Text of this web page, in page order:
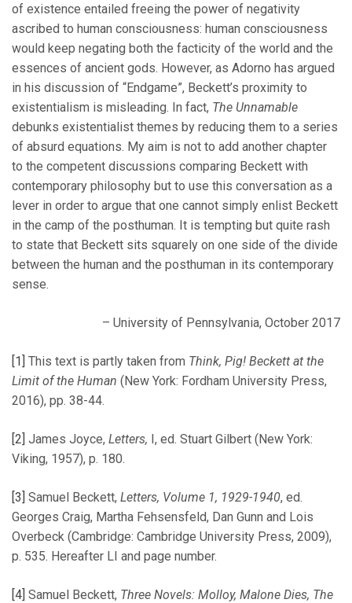
of existence entailed freeing the power of negativity
ascribed to human consciousness: human consciousness
would keep negating both the facticity of the world and the
essences of ancient gods. However, as Adorno has argued
in his discussion of “Endgame”, Beckett’s proximity to
existentialism is misleading. In fact, The Unnamable
debunks existentialist themes by reducing them to a series
of absurd equations. My aim is not to add another chapter
to the competent discussions comparing Beckett with
contemporary philosophy but to use this conversation as a
lever in order to argue that one cannot simply enlist Beckett
in the camp of the posthuman. It is tempting but quite rash
to state that Beckett sits squarely on one side of the divide
between the human and the posthuman in its contemporary
sense.
– University of Pennsylvania, October 2017
[1] This text is partly taken from Think, Pig! Beckett at the
Limit of the Human (New York: Fordham University Press,
2016), pp. 38-44.
[2] James Joyce, Letters, I, ed. Stuart Gilbert (New York:
Viking, 1957), p. 180.
[3] Samuel Beckett, Letters, Volume 1, 1929-1940, ed.
Georges Craig, Martha Fehsensfeld, Dan Gunn and Lois
Overbeck (Cambridge: Cambridge University Press, 2009),
p. 535. Hereafter LI and page number.
[4] Samuel Beckett, Three Novels: Molloy, Malone Dies, The